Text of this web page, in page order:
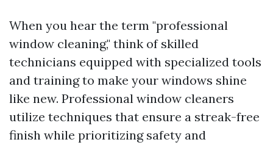
When you hear the term "professional
window cleaning," think of skilled
technicians equipped with specialized tools
and training to make your windows shine
like new. Professional window cleaners
utilize techniques that ensure a streak-free
finish while prioritizing safety and